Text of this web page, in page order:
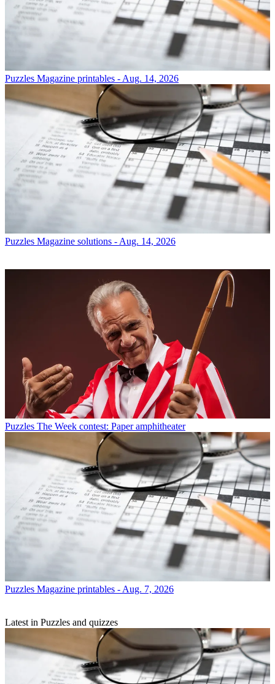
Puzzles Magazine printables - Aug. 14, 2026
Puzzles Magazine solutions - Aug. 14, 2026
Puzzles The Week contest: Paper amphitheater
Puzzles Magazine printables - Aug. 7, 2026
Latest in Puzzles and quizzes